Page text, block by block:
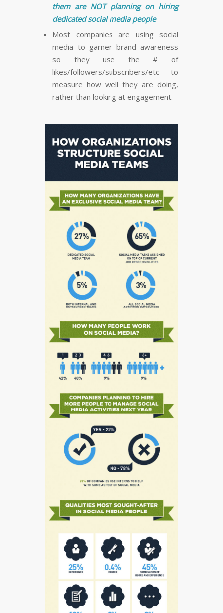
them are NOT planning on hiring
dedicated social media people
Most companies are using social
media to garner brand awareness
so they use the # of
likes/followers/subscribers/etc to
measure how well they are doing,
rather than looking at engagement.